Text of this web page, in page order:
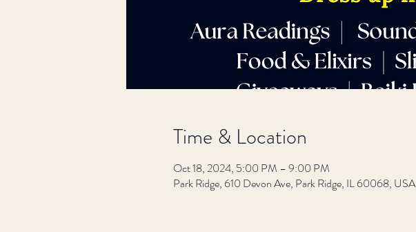
Time & Location
Oct 18, 2024, 5:00 PM – 9:00 PM
Park Ridge, 610 Devon Ave, Park Ridge, IL 60068, USA